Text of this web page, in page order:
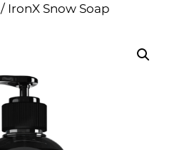
/ IronX Snow Soap